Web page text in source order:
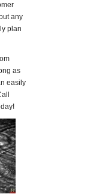
any
plan
as
easily